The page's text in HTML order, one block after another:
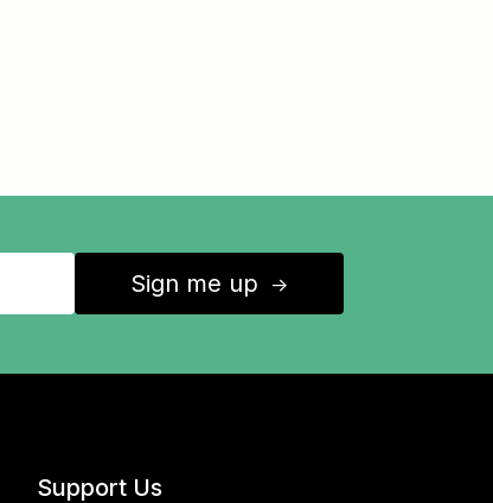
Sign me up ↑
Support Us